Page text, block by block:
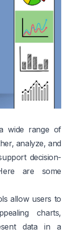
a wide range of
analyze, and
decision-
are some
allow users to
charts,
data in a